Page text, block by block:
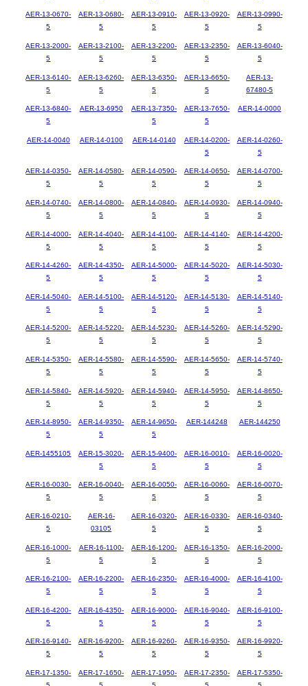
AER-13-0670-
5
AER-13-0680-
5
AER-13-0910-
5
AER-13-0920-
5
AER-13-0990-
5
AER-13-2000-
5
AER-13-2100-
5
AER-13-2200-
5
AER-13-2350-
5
AER-13-6040-
5
AER-13-6140-
5
AER-13-6260-
5
AER-13-6350-
5
AER-13-6650-
5
AER-13-
67480-5
AER-13-6840-
5
AER-13-6950
AER-13-7350-
5
AER-13-7650-
5
AER-14-0000
AER-14-0040 AER-14-0100 AER-14-0140
AER-14-0200-
5
AER-14-0260-
5
AER-14-0350-
5
AER-14-0580-
5
AER-14-0590-
5
AER-14-0650-
5
AER-14-0700-
5
AER-14-0740-
5
AER-14-0800-
5
AER-14-0840-
5
AER-14-0930-
5
AER-14-0940-
5
AER-14-4000-
5
AER-14-4040-
5
AER-14-4100-
5
AER-14-4140-
5
AER-14-4200-
5
AER-14-4260-
5
AER-14-4350-
5
AER-14-5000-
5
AER-14-5020-
5
AER-14-5030-
5
AER-14-5040-
5
AER-14-5100-
5
AER-14-5120-
5
AER-14-5130-
5
AER-14-5140-
5
AER-14-5200-
5
AER-14-5220-
5
AER-14-5230-
5
AER-14-5260-
5
AER-14-5290-
5
AER-14-5350-
5
AER-14-5580-
5
AER-14-5590-
5
AER-14-5650-
5
AER-14-5740-
5
AER-14-5840-
5
AER-14-5920-
5
AER-14-5940-
5
AER-14-5950-
5
AER-14-8650-
5
AER-14-8950-
5
AER-14-9350-
5
AER-14-9650-
5
AER-144248 AER-144250
AER-1455105
AER-15-3020-
5
AER-15-9400-
5
AER-16-0010-
5
AER-16-0020-
5
AER-16-0030-
5
AER-16-0040-
5
AER-16-0050-
5
AER-16-0060-
5
AER-16-0070-
5
AER-16-0210-
5
AER-16-
03105
AER-16-0320-
5
AER-16-0330-
5
AER-16-0340-
5
AER-16-1000-
5
AER-16-1100-
5
AER-16-1200-
5
AER-16-1350-
5
AER-16-2000-
5
AER-16-2100-
5
AER-16-2200-
5
AER-16-2350-
5
AER-16-4000-
5
AER-16-4100-
5
AER-16-4200-
5
AER-16-4350-
5
AER-16-9000-
5
AER-16-9040-
5
AER-16-9100-
5
AER-16-9140-
5
AER-16-9200-
5
AER-16-9260-
5
AER-16-9350-
5
AER-16-9920-
5
AER-17-1350-
AER-17-1650-
AER-17-1950-
AER-17-2350-
AER-17-5350-